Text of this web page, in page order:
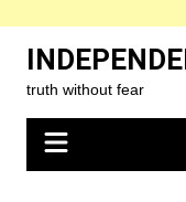
contenttruth without fear